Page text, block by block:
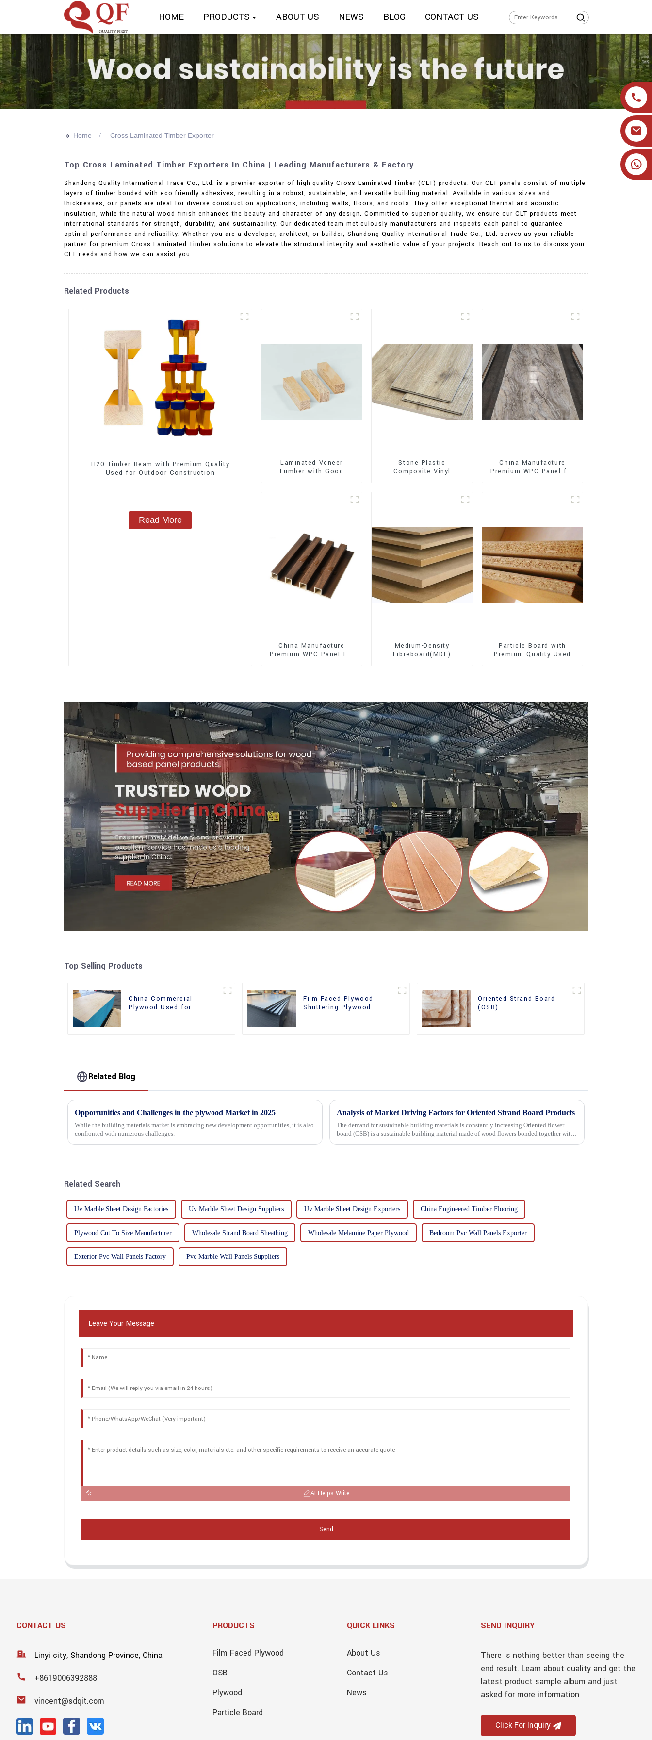
HOME PRODUCTS ABOUT US NEWS BLOG CONTACT US
>> Home Cross Laminated Timber Exporter
Top Cross Laminated Timber Exporters In China | Leading Manufacturers & Factory
Shandong Quality International Trade Co., Ltd. is a premier exporter of high-quality Cross Laminated Timber (CLT) products. Our CLT panels consist of multiple
layers of timber bonded with eco-friendly adhesives, resulting in a robust, sustainable, and versatile building material. Available in various sizes and
thicknesses, our panels are ideal for diverse construction applications, including walls, floors, and roofs. They offer exceptional thermal and acoustic
insulation, while the natural wood finish enhances the beauty and character of any design. Committed to superior quality, we ensure our CLT products meet
international standards for strength, durability, and sustainability. Our dedicated team meticulously manufacturers and inspects each panel to guarantee
optimal performance and reliability. Whether you are a developer, architect, or builder, Shandong Quality International Trade Co., Ltd. serves as your reliable
partner for premium Cross Laminated Timber solutions to elevate the structural integrity and aesthetic value of your projects. Reach out to us to discuss your
CLT needs and how we can assist you.
Related Products
H20 Timber Beam with Premium Quality
Used for Outdoor Construction
Read More
Laminated Veneer
Lumber with Good
Stone Plastic
Composite Vinyl
China Manufacture
Premium WPC Panel for
China Manufacture
Premium WPC Panel for
Medium-Density
Fibreboard(MDF)
Particle Board with
Premium Quality Used
Top Selling Products
China Commercial
Plywood Used for
Film Faced Plywood
Shuttering Plywood
Oriented Strand Board
(OSB)
Related Blog
Opportunities and Challenges in the plywood Market in 2025
While the building materials market is embracing new development opportunities, it is also
confronted with numerous challenges.
Analysis of Market Driving Factors for Oriented Strand Board Products
The demand for sustainable building materials is constantly increasing Oriented flower
board (OSB) is a sustainable building material made of wood flowers bonded together with
Related Search
Uv Marble Sheet Design Factories Uv Marble Sheet Design Suppliers Uv Marble Sheet Design Exporters China Engineered Timber Flooring
Plywood Cut To Size Manufacturer Wholesale Strand Board Sheathing Wholesale Melamine Paper Plywood Bedroom Pvc Wall Panels Exporter
Exterior Pvc Wall Panels Factory Pvc Marble Wall Panels Suppliers
Leave Your Message
AI Helps Write
Send
CONTACT US
Linyi city, Shandong Province, China
+8619006392888
vincent@sdqit.com
PRODUCTS
Film Faced Plywood
OSB
Plywood
Particle Board
QUICK LINKS
About Us
Contact Us
News
SEND INQUIRY
There is nothing better than seeing the
end result. Learn about quality and get the
latest product sample album and just
asked for more information
Click For Inquiry